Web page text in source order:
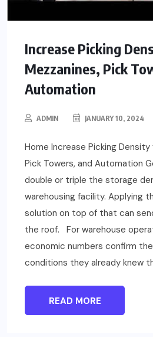
Increase Picking
Mezzanines, Pick
Automation
ADMIN JANUARY 10, 2024
Home Increase Picking Density
Pick Towers, and Automation
double or triple the storage
warehousing facility. Applying
solution on top of that can
the roof. For warehouse
economic numbers confirm
conditions they already knew
READ MORE